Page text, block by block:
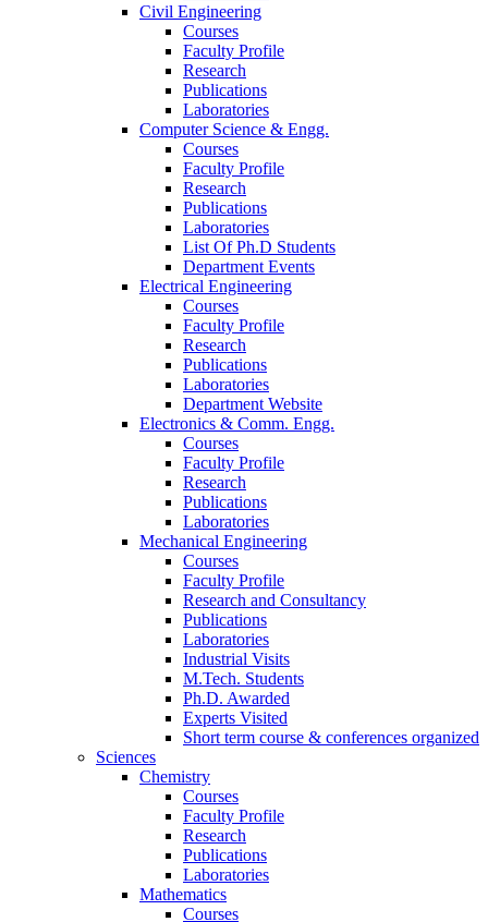
Civil Engineering
Courses
Faculty Profile
Research
Publications
Laboratories
Computer Science & Engg.
Courses
Faculty Profile
Research
Publications
Laboratories
List Of Ph.D Students
Department Events
Electrical Engineering
Courses
Faculty Profile
Research
Publications
Laboratories
Department Website
Electronics & Comm. Engg.
Courses
Faculty Profile
Research
Publications
Laboratories
Mechanical Engineering
Courses
Faculty Profile
Research and Consultancy
Publications
Laboratories
Industrial Visits
M.Tech. Students
Ph.D. Awarded
Experts Visited
Short term course & conferences organized
Sciences
Chemistry
Courses
Faculty Profile
Research
Publications
Laboratories
Mathematics
Courses